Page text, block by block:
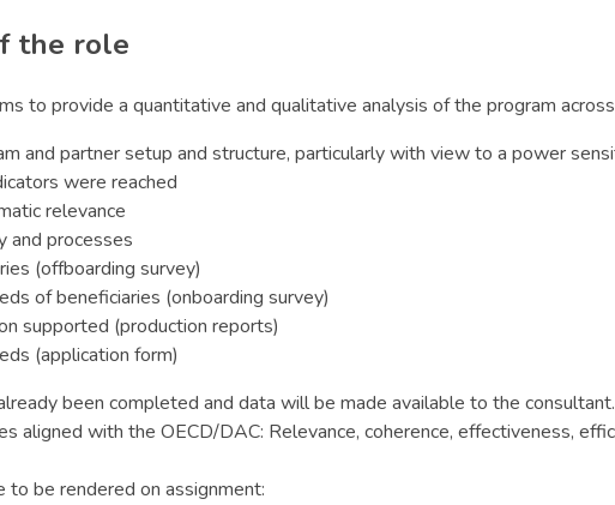
the role
to provide a quantitative and qualitative analysis of the program
and partner setup and structure, particularly with view to a power
were reached
relevance
and processes
(offboarding survey)
of beneficiaries (onboarding survey)
supported (production reports)
(application form)
been completed and data will be made available to the
aligned with the OECD/DAC: Relevance, coherence, effectiveness,
to be rendered on assignment: